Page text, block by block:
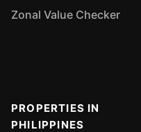
Zonal Value Checker
PROPERTIES IN
PHILIPPINES